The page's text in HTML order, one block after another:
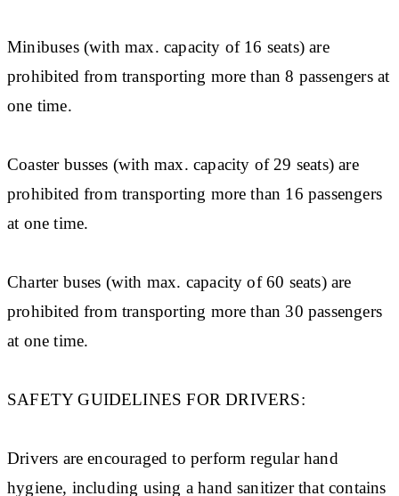
Minibuses (with max. capacity of 16 seats) are
prohibited from transporting more than 8 passengers at
one time.
Coaster busses (with max. capacity of 29 seats) are
prohibited from transporting more than 16 passengers
at one time.
Charter buses (with max. capacity of 60 seats) are
prohibited from transporting more than 30 passengers
at one time.
SAFETY GUIDELINES FOR DRIVERS:
Drivers are encouraged to perform regular hand
hygiene, including using a hand sanitizer that contains